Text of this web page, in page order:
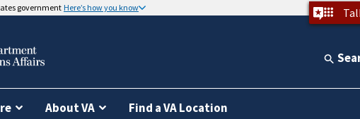
government Here’s how you know
About VA Find a VA Location